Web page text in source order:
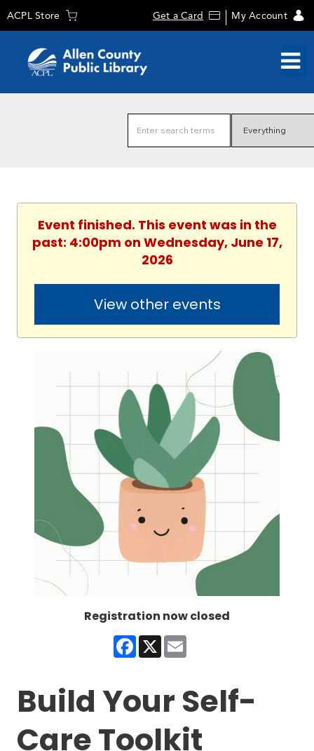
ACPL Store Get a Card My Account
Event finished. This event was in the
past: 4:00pm on Wednesday, June 17,
2026
View other events
Registration now closed
Facebook
X
Build Your Self-
Care Toolkit